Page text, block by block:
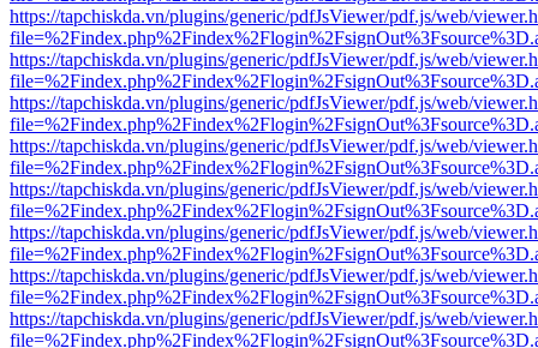
https://tapchiskda.vn/plugins/generic/pdfJsViewer/pdf.js/web/
https://tapchiskda.vn/plugins/generic/pdfJsViewer/pdf.js/web/
https://tapchiskda.vn/plugins/generic/pdfJsViewer/pdf.js/web/
https://tapchiskda.vn/plugins/generic/pdfJsViewer/pdf.js/web/
https://tapchiskda.vn/plugins/generic/pdfJsViewer/pdf.js/web/
https://tapchiskda.vn/plugins/generic/pdfJsViewer/pdf.js/web/
https://tapchiskda.vn/plugins/generic/pdfJsViewer/pdf.js/web/
https://tapchiskda.vn/plugins/generic/pdfJsViewer/pdf.js/web/